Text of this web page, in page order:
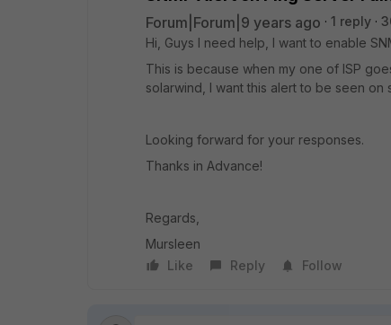
Forum|Forum|9 years ago 1 reply
Hi, Guys I need help, I want to enable
This is because when my one of ISP
solarwind, I want this alert to be seen on
Looking forward for your responses.
Thanks in Advance!
Regards,
Mursleen
Like
Reply Follow